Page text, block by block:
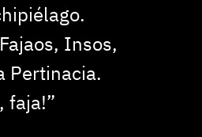
Fajaos, Insos,
Pertinacia.
faja!”